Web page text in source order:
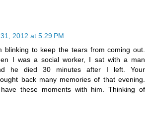
2012 at 5:29 PM
blinking to keep the tears from coming out.
I was a social worker, I sat with a man
he died 30 minutes after I left. Your
back many memories of that evening.
these moments with him. Thinking of